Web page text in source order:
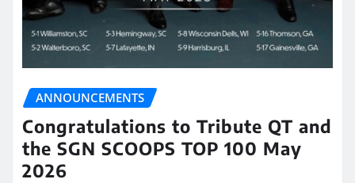
ANNOUNCEMENTS
Congratulations to Tribute QT and
the SGN SCOOPS TOP 100 May
2026